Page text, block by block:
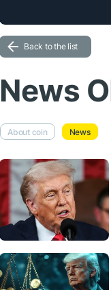
Back to the list
News
About coin News